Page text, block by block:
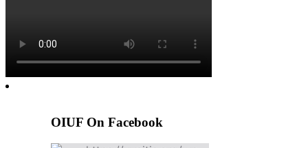
OIUF On Facebook